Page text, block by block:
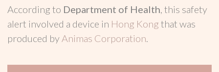
According to Department of Health, this safety
alert involved a device in Hong Kong that was
produced by Animas Corporation.